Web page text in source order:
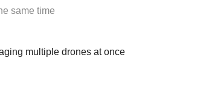
same time
multiple drones at once